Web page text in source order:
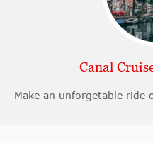
Canal
Make an unforgetable ride